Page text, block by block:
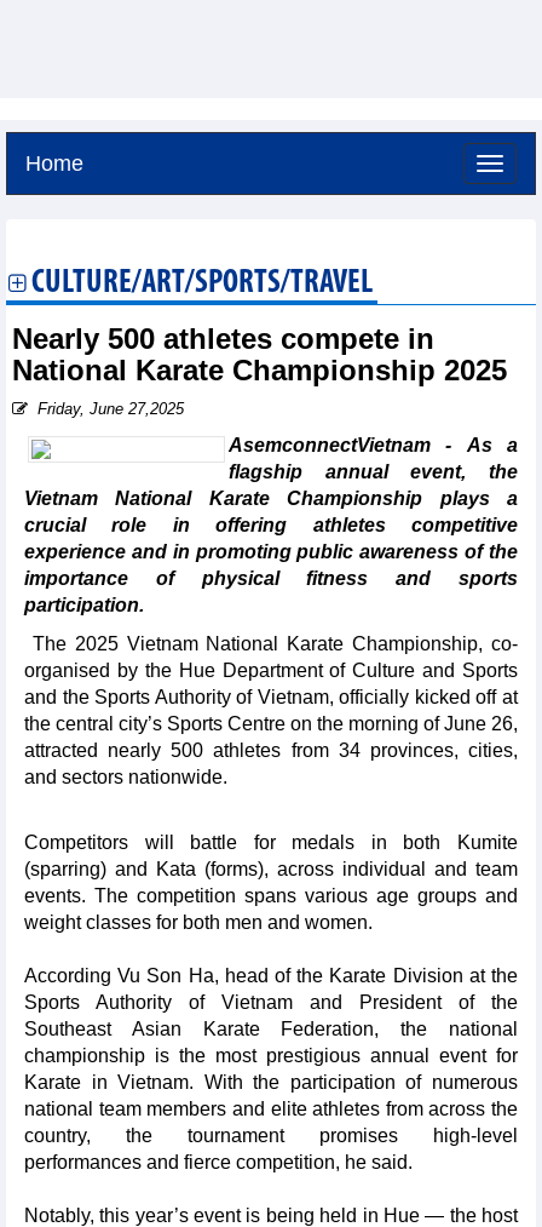
Home
CULTURE/ART/SPORTS/TRAVEL
Nearly 500 athletes compete in
National Karate Championship 2025
Friday, June 27,2025
AsemconnectVietnam - As a
flagship annual event, the
Vietnam National Karate Championship plays a
crucial role in offering athletes competitive
experience and in promoting public awareness of the
importance of physical fitness and sports
participation.
The 2025 Vietnam National Karate Championship, co-
organised by the Hue Department of Culture and Sports
and the Sports Authority of Vietnam, officially kicked off at
the central city’s Sports Centre on the morning of June 26,
attracted nearly 500 athletes from 34 provinces, cities,
and sectors nationwide.
Competitors will battle for medals in both Kumite
(sparring) and Kata (forms), across individual and team
events. The competition spans various age groups and
weight classes for both men and women.
According Vu Son Ha, head of the Karate Division at the
Sports Authority of Vietnam and President of the
Southeast Asian Karate Federation, the national
championship is the most prestigious annual event for
Karate in Vietnam. With the participation of numerous
national team members and elite athletes from across the
country, the tournament promises high-level
performances and fierce competition, he said.
Notably, this year’s event is being held in Hue — the host